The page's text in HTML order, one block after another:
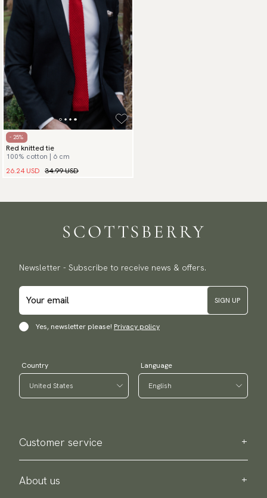
- 25%
Red knitted tie
100% cotton | 6 cm
26.24 USD 34.99 USD
Newsletter - Subscribe to receive news & offers.
SIGN UP
Yes, newsletter please! Privacy policy
Country Language
Customer service
Contact us
Purchase information
About us